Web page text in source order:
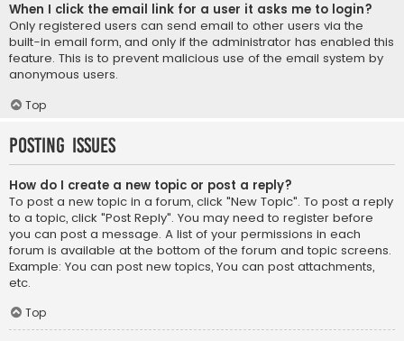
When I click the email link for a user it asks me to login?
Only registered users can send email to other users via the
built-in email form, and only if the administrator has enabled this
feature. This is to prevent malicious use of the email system by
anonymous users.
Top
Posting Issues
How do I create a new topic or post a reply?
To post a new topic in a forum, click "New Topic". To post a reply
to a topic, click "Post Reply". You may need to register before
you can post a message. A list of your permissions in each
forum is available at the bottom of the forum and topic screens.
Example: You can post new topics, You can post attachments,
etc.
Top